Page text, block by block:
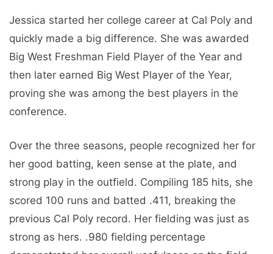
Jessica started her college career at Cal Poly and
quickly made a big difference. She was awarded
Big West Freshman Field Player of the Year and
then later earned Big West Player of the Year,
proving she was among the best players in the
conference.
Over the three seasons, people recognized her for
her good batting, keen sense at the plate, and
strong play in the outfield. Compiling 185 hits, she
scored 100 runs and batted .411, breaking the
previous Cal Poly record. Her fielding was just as
strong as hers. .980 fielding percentage